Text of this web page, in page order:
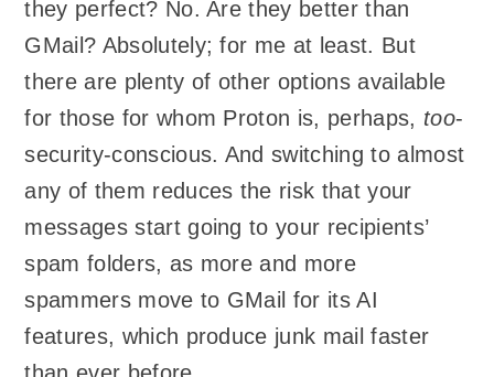
they perfect? No. Are they better than
GMail? Absolutely; for me at least. But
there are plenty of other options available
for those for whom Proton is, perhaps, too-
security-conscious. And switching to almost
any of them reduces the risk that your
messages start going to your recipients’
spam folders, as more and more
spammers move to GMail for its AI
features, which produce junk mail faster